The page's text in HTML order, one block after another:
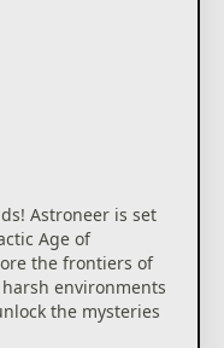
Astroneer is set
Age of
the frontiers of
environments
the mysteries